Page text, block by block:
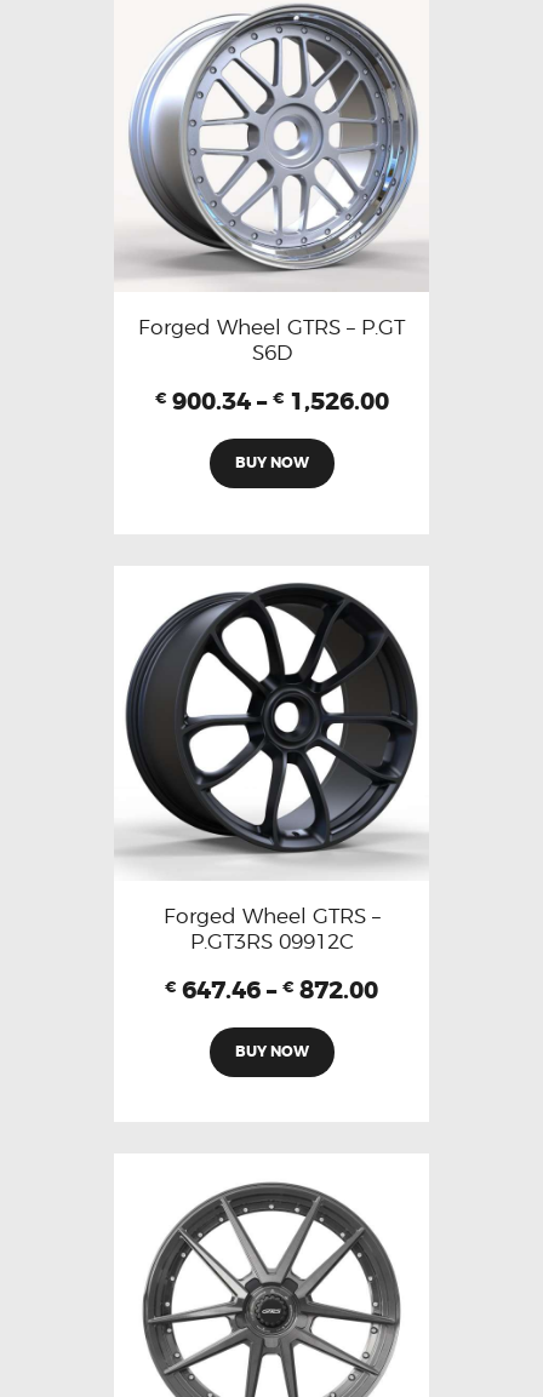
Forged Wheel GTRS – P.GT
S6D
€ 900.34 – € 1,526.00
BUY NOW
Forged Wheel GTRS –
P.GT3RS 09912C
€ 647.46 – € 872.00
BUY NOW